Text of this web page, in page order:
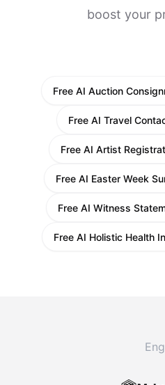
boost your
Free AI Auction
Free AI Travel
Free AI Artist
Free AI Easter Week
Free AI Witness
Free AI Holistic Health